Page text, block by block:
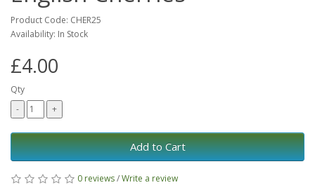
Product Code: CHER25
Availability: In Stock
£4.00
Qty
Add to Cart
0 reviews/Write a review